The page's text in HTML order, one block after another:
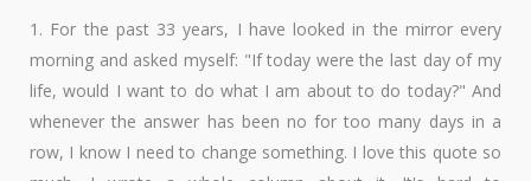
1. For the past 33 years, I have looked in the mirror every
morning and asked myself: "If today were the last day of my
life, would I want to do what I am about to do today?" And
whenever the answer has been no for too many days in a
row, I know I need to change something. I love this quote so